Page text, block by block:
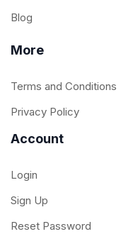
Blog
More
Terms and Conditions
Privacy Policy
Account
Login
Sign Up
Reset Password